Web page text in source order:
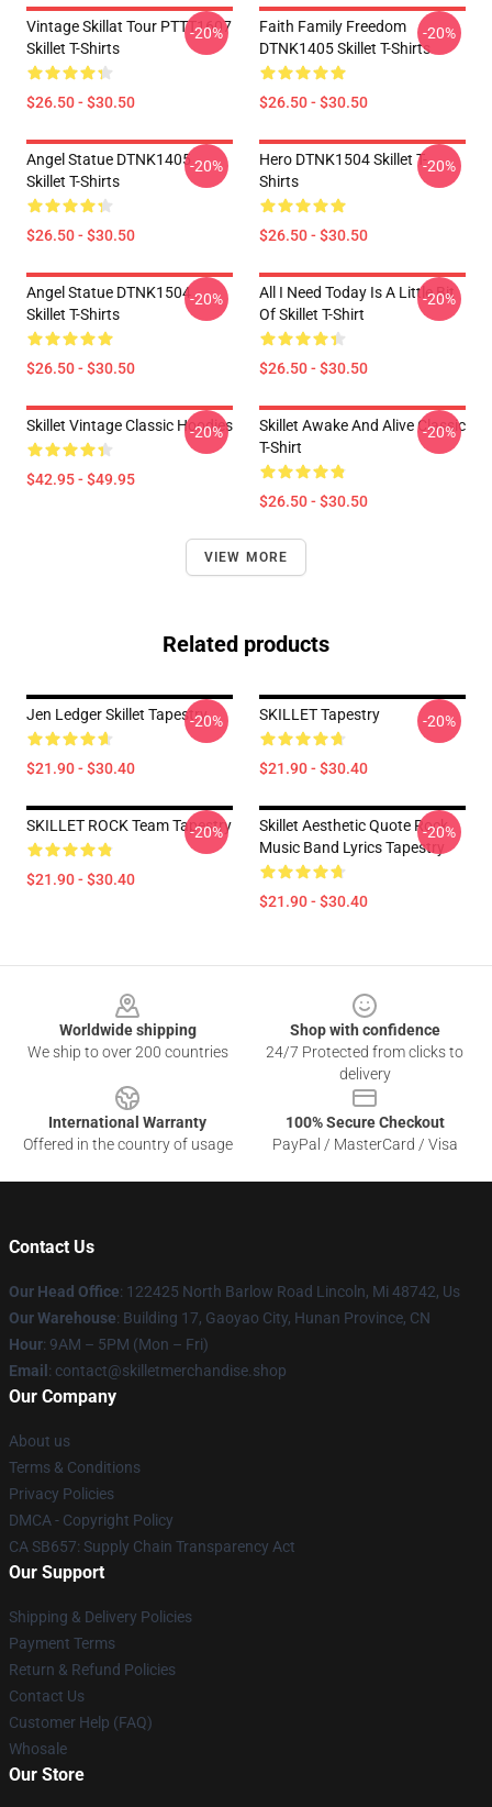
Vintage Skillat Tour PTTT1607
Skillet T-Shirts
$26.50 - $30.50
-20%
Faith Family Freedom
DTNK1405 Skillet T-Shirts
$26.50 - $30.50
-20%
Angel Statue DTNK1405
Skillet T-Shirts
$26.50 - $30.50
-20%
Hero DTNK1504 Skillet T-
Shirts
$26.50 - $30.50
-20%
Angel Statue DTNK1504
Skillet T-Shirts
$26.50 - $30.50
-20%
All I Need Today Is A Little Bit
Of Skillet T-Shirt
$26.50 - $30.50
-20%
Skillet Vintage Classic Hoodies
$42.95 - $49.95
-20%
Skillet Awake And Alive Classic
T-Shirt
$26.50 - $30.50
-20%
VIEW MORE
Related products
Jen Ledger Skillet Tapestry
$21.90 - $30.40
-20% SKILLET Tapestry
$21.90 - $30.40
-20%
SKILLET ROCK Team Tapestry
$21.90 - $30.40
-20%
Skillet Aesthetic Quote Rock
Music Band Lyrics Tapestry
$21.90 - $30.40
-20%
Worldwide shipping
We ship to over 200 countries
Shop with confidence
24/7 Protected from clicks to
delivery
International Warranty
Offered in the country of usage
100% Secure Checkout
PayPal / MasterCard / Visa
Contact Us
Our Head Office: 122425 North Barlow Road Lincoln, Mi 48742, Us
Our Warehouse: Building 17, Gaoyao City, Hunan Province, CN
Hour: 9AM – 5PM (Mon – Fri)
Email : contact@skilletmerchandise.shop
Our Company
About us
Terms & Conditions
Privacy Policies
DMCA - Copyright Policy
CA SB657: Supply Chain Transparency Act
Our Support
Shipping & Delivery Policies
Payment Terms
Return & Refund Policies
Contact Us
Customer Help (FAQ)
Whosale
Our Store